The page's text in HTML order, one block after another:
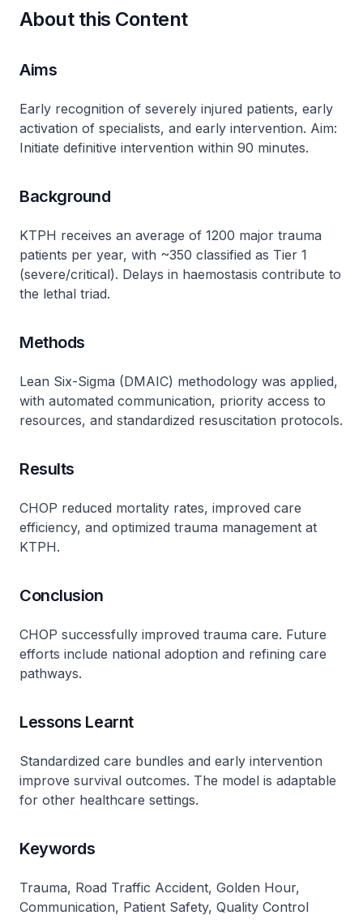
About this Content
Aims
Early recognition of severely injured patients, early
activation of specialists, and early intervention. Aim:
Initiate definitive intervention within 90 minutes.
Background
KTPH receives an average of 1200 major trauma
patients per year, with ~350 classified as Tier 1
(severe/critical). Delays in haemostasis contribute to
the lethal triad.
Methods
Lean Six-Sigma (DMAIC) methodology was applied,
with automated communication, priority access to
resources, and standardized resuscitation protocols.
Results
CHOP reduced mortality rates, improved care
efficiency, and optimized trauma management at
KTPH.
Conclusion
CHOP successfully improved trauma care. Future
efforts include national adoption and refining care
pathways.
Lessons Learnt
Standardized care bundles and early intervention
improve survival outcomes. The model is adaptable
for other healthcare settings.
Keywords
Trauma, Road Traffic Accident, Golden Hour,
Communication, Patient Safety, Quality Control